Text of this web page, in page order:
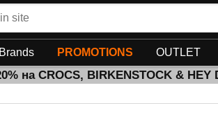
Brands PROMOTIONS OUTLET
на CROCS, BIRKENSTOCK & HEY